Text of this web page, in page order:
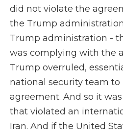
did not violate the
the Trump
Trump administration -
was complying with the
Trump overruled,
national security team
agreement. And so it
that violated an
Iran. And if the United